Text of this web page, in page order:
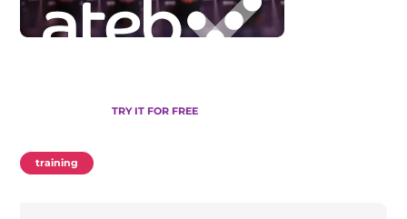
TRY IT FOR FREE
training